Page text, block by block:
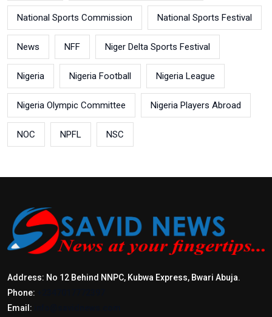
National Sports Commission National Sports Festival
News NFF Niger Delta Sports Festival
Nigeria Nigeria Football Nigeria League
Nigeria Olympic Committee Nigeria Players Abroad
NOC NPFL NSC
Address: No 12 Behind NNPC, Kubwa Express, Bwari Abuja.
Phone:
Email: